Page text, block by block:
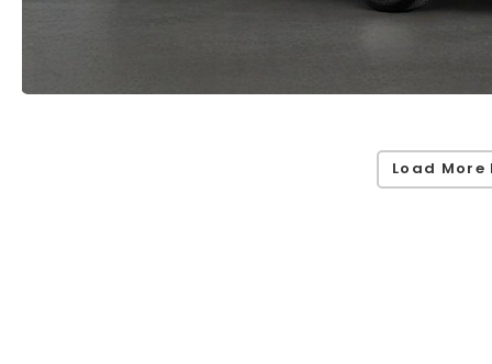
Load More